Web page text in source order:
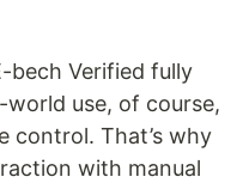
bech Verified fully
use, of course,
control. That’s why
with manual